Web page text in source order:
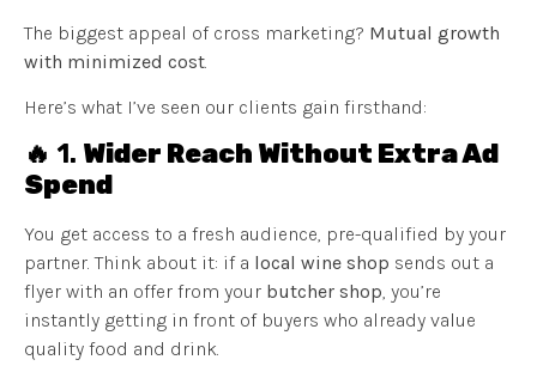
The biggest appeal of cross marketing? Mutual growth
with minimized cost
Here’s what I’ve seen our clients gain firsthand:
🔥 1. Wider Reach Without Extra Ad
Spend
You get access to a fresh audience, pre-qualified by your
partner. Think about it: if a local wine shop sends out a
flyer with an offer from your butcher shop, you’re
instantly getting in front of buyers who already value
quality food and drink.